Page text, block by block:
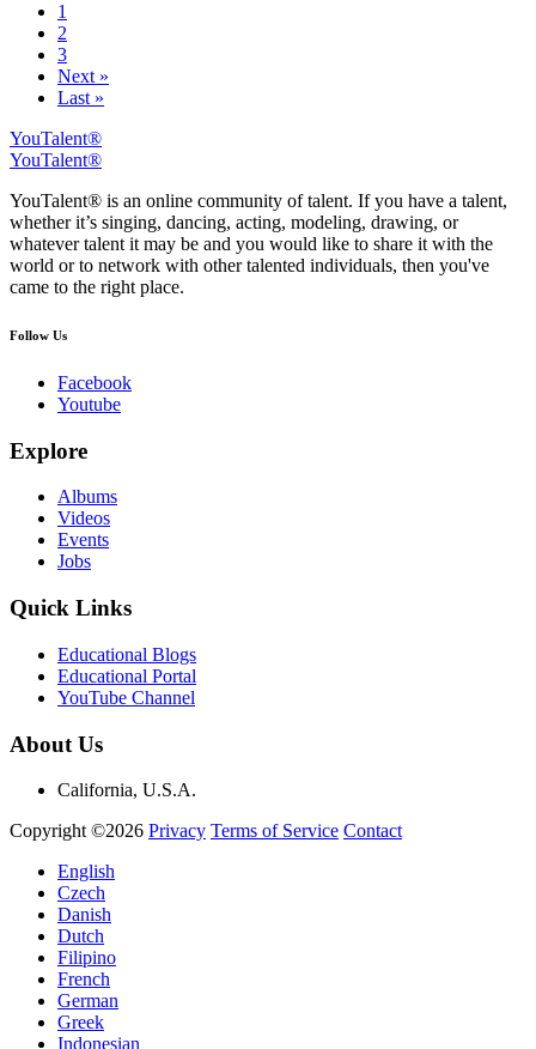
1
2
3
Next »
Last »
YouTalent®
YouTalent®
YouTalent® is an online community of talent. If you have a talent,
whether it’s singing, dancing, acting, modeling, drawing, or
whatever talent it may be and you would like to share it with the
world or to network with other talented individuals, then you've
came to the right place.
Follow Us
Facebook
Youtube
Explore
Albums
Videos
Events
Jobs
Quick Links
Educational Blogs
Educational Portal
YouTube Channel
About Us
California, U.S.A.
Copyright ©2026 Privacy Terms of Service Contact
English
Czech
Danish
Dutch
Filipino
French
German
Greek
Indonesian